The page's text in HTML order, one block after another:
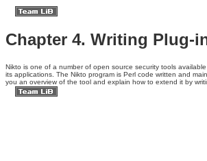
Chapter 4. Writing Plug-
Nikto is one of a number of open source security tools
its applications. The Nikto program is Perl code written and
you an overview of the tool and explain how to extend it by